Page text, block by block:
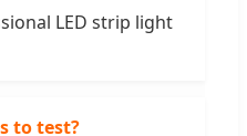
LED strip light
to test?